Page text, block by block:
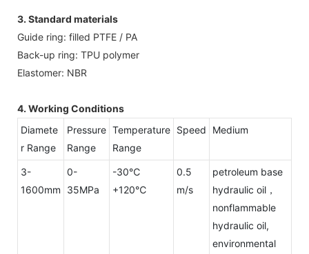
3. Standard materials
Guide ring: filled PTFE / PA
Back-up ring: TPU polymer
Elastomer: NBR
4. Working Conditions
Diamete
r Range
Pressure
Range
Temperature
Range
Speed Medium
3-
1600mm
0-
35MPa
-30℃
+120℃
0.5
m/s
petroleum base
hydraulic oil，
nonflammable
hydraulic oil,
environmental